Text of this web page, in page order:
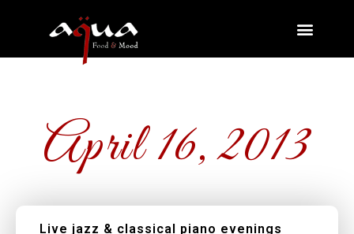
April 16, 2013
Live jazz & classical piano evenings